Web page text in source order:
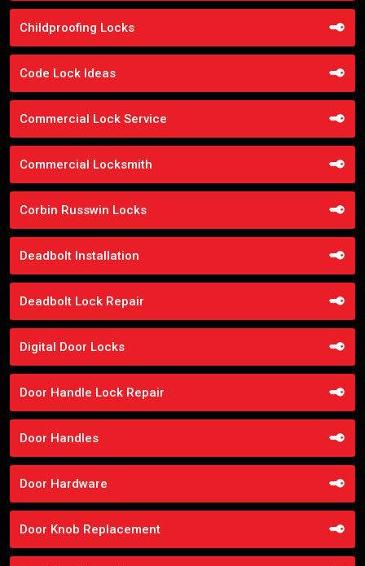
Childproofing Locks
Code Lock Ideas
Commercial Lock Service
Commercial Locksmith
Corbin Russwin Locks
Deadbolt Installation
Deadbolt Lock Repair
Digital Door Locks
Door Handle Lock Repair
Door Handles
Door Hardware
Door Knob Replacement